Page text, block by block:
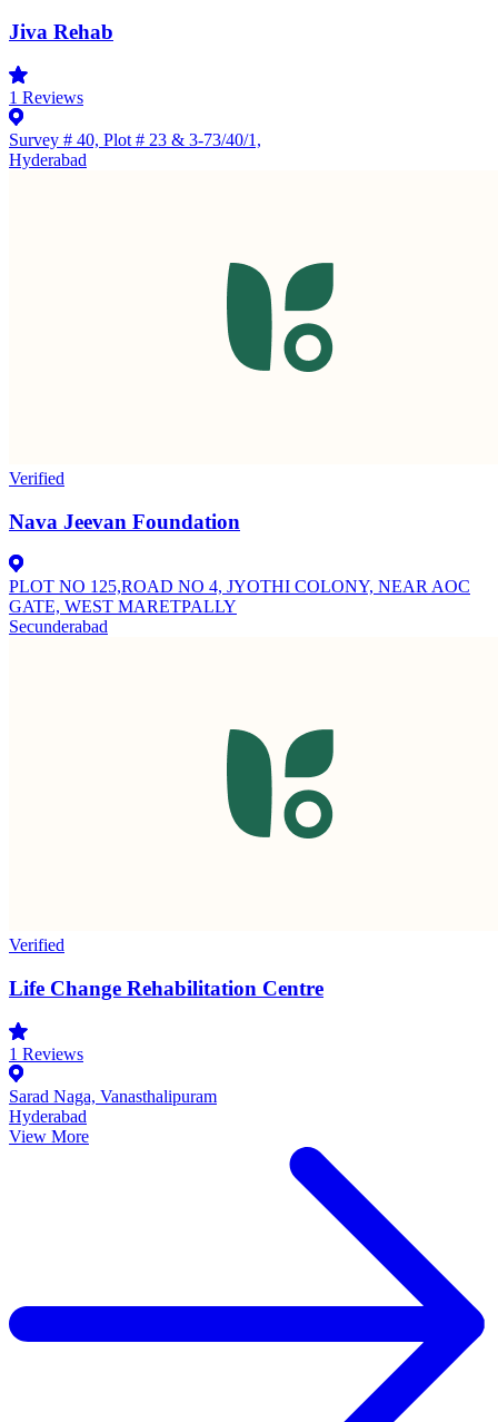
Jiva Rehab
1 Reviews
Survey # 40, Plot # 23 & 3-73/40/1,
Hyderabad
Verified
Nava Jeevan Foundation
PLOT NO 125,ROAD NO 4, JYOTHI COLONY, NEAR AOC
GATE, WEST MARETPALLY
Secunderabad
Verified
Life Change Rehabilitation Centre
1 Reviews
Sarad Naga, Vanasthalipuram
Hyderabad
View More